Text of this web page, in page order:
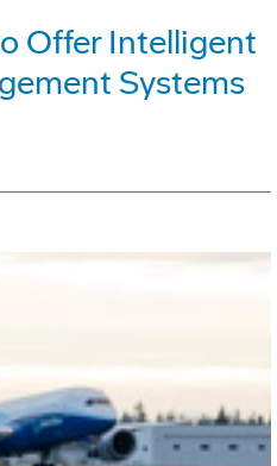
Offer Intelligent
Systems